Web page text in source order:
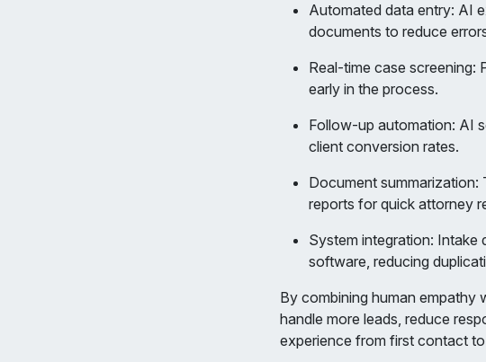
Automated data entry: AI
documents to reduce
Real-time case screening:
early in the process.
Follow-up automation: AI
client conversion rates.
Document summarization:
reports for quick attorney
System integration: Intake
software, reducing
By combining human empathy
handle more leads, reduce
experience from first contact to